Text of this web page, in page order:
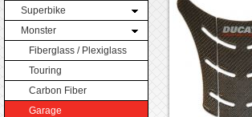
Superbike
Monster
Fiberglass / Plexiglass
Touring
Carbon Fiber
Garage